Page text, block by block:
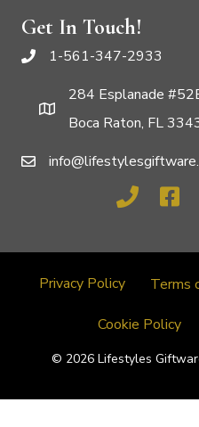
Get In Touch!
1-561-347-2933
284 Esplanade
Boca Raton, FL
Privacy Policy Terms
Cookie Policy
© 2026 Lifestyles